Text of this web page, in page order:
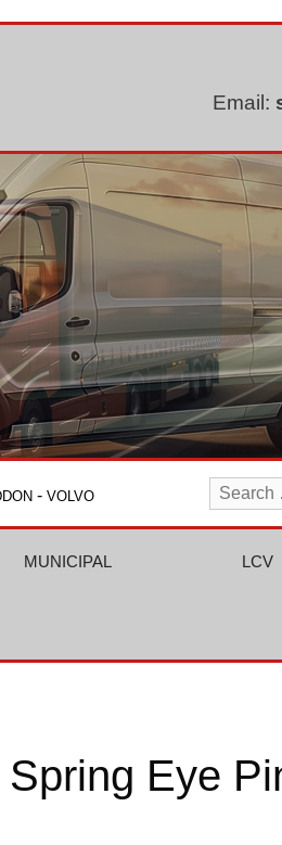
Email:
- VOLVO
Search
for:
MUNICIPAL LCV
Spring Eye